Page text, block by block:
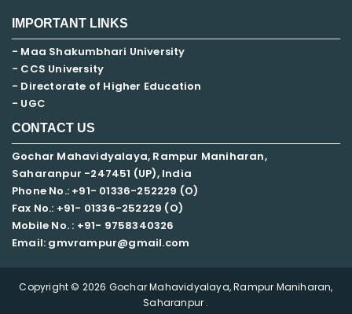
IMPORTANT LINKS
- Maa Shakumbhari University
- CCS University
- Directorate of Higher Education
- UGC
CONTACT US
Gochar Mahavidyalaya, Rampur Maniharan,
Saharanpur -247451 (UP), India
Phone No.: +91- 01336-252229 (O)
Fax No.: +91- 01336-252229 (O)
Mobile No. : +91- 9758340326
Email: gmvrampur@gmail.com
Copyright © 2026 Gochar Mahavidyalaya, Rampur Maniharan,
Saharanpur .